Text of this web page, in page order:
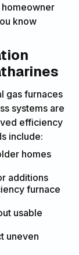
know
gas furnaces
systems are
efficiency
include:
homes
additions
furnace
usable
uneven